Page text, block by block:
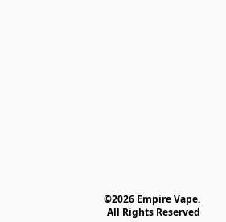
©2026 Empire Vape.
All Rights Reserved